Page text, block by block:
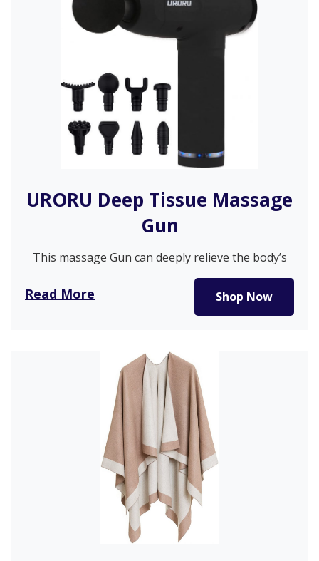
URORU Deep Tissue Massage
Gun
This massage Gun can deeply relieve the body’s
soreness through deep and…
Read More Shop Now